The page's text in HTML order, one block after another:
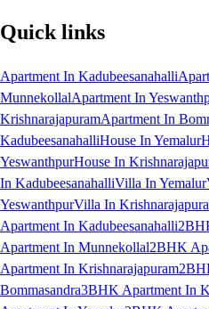
Quick links
Apartment In Kadubeesanahalli
MunnekollalApartment In
KrishnarajapuramApartment In
KadubeesanahalliHouse In Yemalur
YeswanthpurHouse In
In KadubeesanahalliVilla In Yemalur
YeswanthpurVilla In
Apartment In Kadubeesanahalli
Apartment In Munnekollal2BHK
Apartment In Krishnarajapuram
Bommasandra3BHK Apartment In